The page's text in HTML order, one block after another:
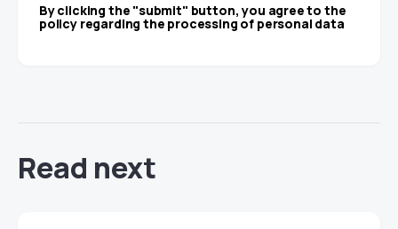
By clicking the "submit" button, you agree to the
policy regarding the processing of personal data
Read next